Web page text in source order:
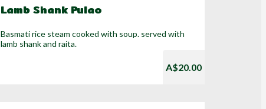
Lamb Shank Pulao
Basmati rice steam cooked with soup. served with
lamb shank and raita.
A$20.00